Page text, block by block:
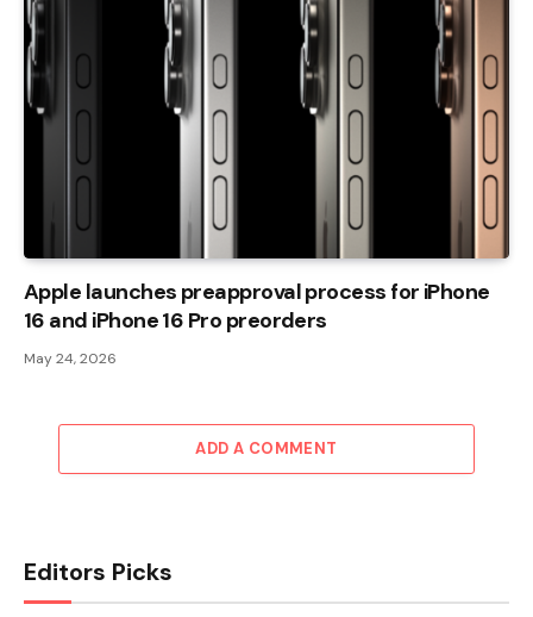
Apple launches preapproval process for iPhone
16 and iPhone 16 Pro preorders
May 24, 2026
ADD A COMMENT
Editors Picks